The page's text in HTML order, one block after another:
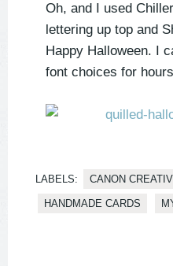
Oh, and I used
lettering up top and
Happy Halloween. I
font choices for
LABELS: CANON
HANDMADE CARDS